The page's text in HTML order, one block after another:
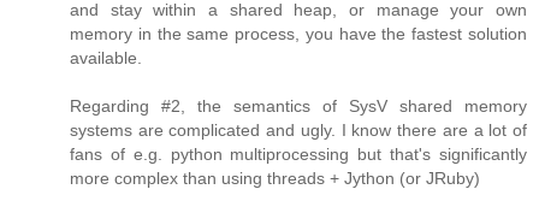
and stay within a shared heap, or manage your own
memory in the same process, you have the fastest solution
available.
Regarding #2, the semantics of SysV shared memory
systems are complicated and ugly. I know there are a lot of
fans of e.g. python multiprocessing but that's significantly
more complex than using threads + Jython (or JRuby)